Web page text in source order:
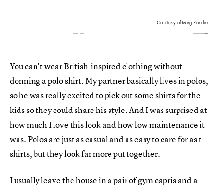
Courtesy of Meg Zander
You can't wear British-inspired clothing without
donning a polo shirt. My partner basically lives in polos,
so he was really excited to pick out some shirts for the
kids so they could share his style. And I was surprised at
how much I love this look and how low maintenance it
was. Polos are just as casual and as easy to care for as t-
shirts, but they look far more put together.
I usually leave the house in a pair of gym capris and a